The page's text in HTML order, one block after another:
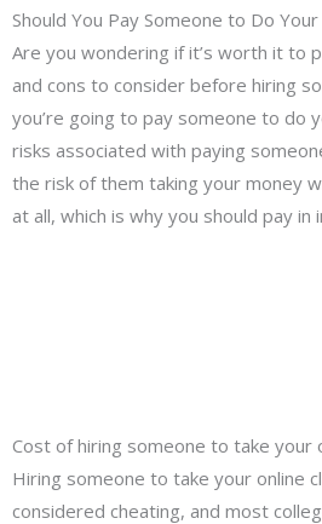
Should You Pay Someone to Do Your
Are you wondering if it’s worth it to
and cons to consider before hiring
you’re going to pay someone to do
risks associated with paying
the risk of them taking your money
at all, which is why you should pay in
Cost of hiring someone to take your
Hiring someone to take your online
considered cheating, and most